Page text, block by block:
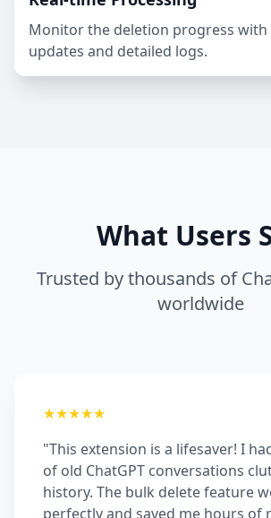
Monitor the deletion progress with
updates and detailed logs.
What Users
Trusted by thousands of
worldwide
★★★★★
"This extension is a lifesaver! I
of old ChatGPT conversations
history. The bulk delete feature
perfectly and saved me hours of